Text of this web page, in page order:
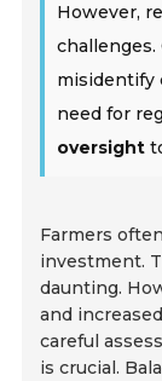
However,
challenges.
misidentify
need for
oversight
Farmers
investment.
daunting.
and
careful
is crucial.